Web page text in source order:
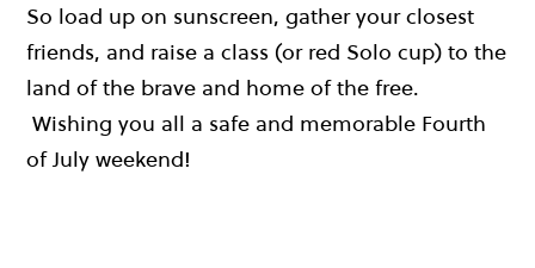
So load up on sunscreen, gather your closest
friends, and raise a class (or red Solo cup) to the
land of the brave and home of the free.
Wishing you all a safe and memorable Fourth
of July weekend!